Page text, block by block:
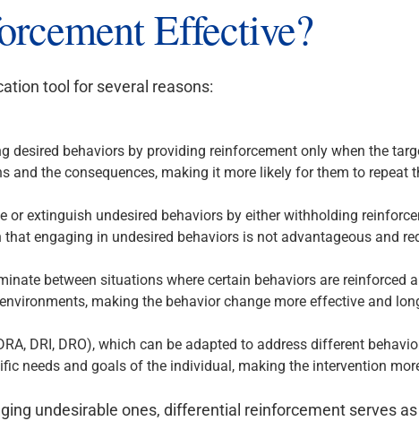
Effective?
tool for several reasons:
behaviors by providing reinforcement only when the
the consequences, making it more likely for them to repeat
extinguish undesired behaviors by either withholding
engaging in undesired behaviors is not advantageous and
between situations where certain behaviors are reinforced
making the behavior change more effective and
DRI, DRO), which can be adapted to address different
needs and goals of the individual, making the intervention
undesirable ones, differential reinforcement serves